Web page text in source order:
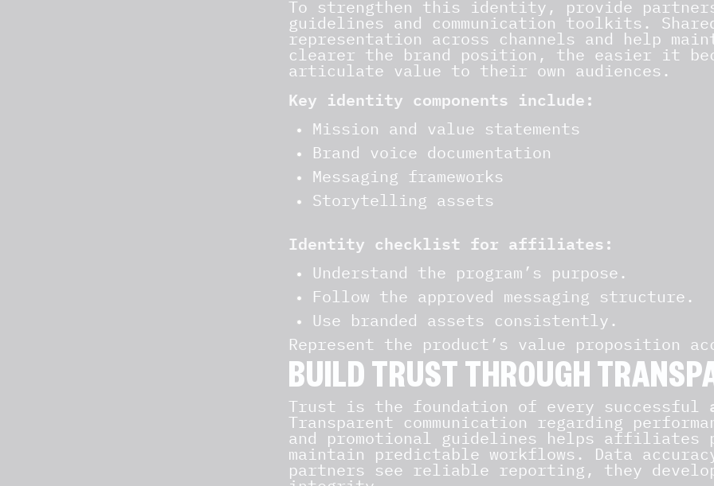
To strengthen this identity, provide
guidelines and communication toolkits.
representation across channels and help
clearer the brand position, the easier it
articulate value to their own audiences.
Key identity components include:
Mission and value statements
Brand voice documentation
Messaging frameworks
Storytelling assets
Identity checklist for affiliates:
Understand the program’s purpose.
Follow the approved messaging structure.
Use branded assets consistently.
Represent the product’s value proposition
BUILD TRUST THROUGH
Trust is the foundation of every successful
Transparent communication regarding
and promotional guidelines helps affiliates
maintain predictable workflows. Data
partners see reliable reporting, they